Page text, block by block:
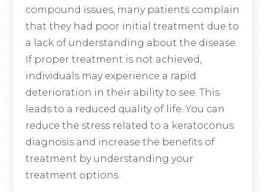
compound issues, many patients complain
that they had poor initial treatment due to
a lack of understanding about the disease.
If proper treatment is not achieved,
individuals may experience a rapid
deterioration in their ability to see. This
leads to a reduced quality of life. You can
reduce the stress related to a keratoconus
diagnosis and increase the benefits of
treatment by understanding your
treatment options.